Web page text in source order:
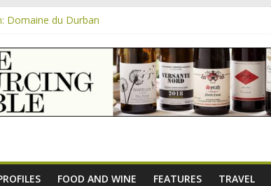
Domaine du Durban
Domaine Saint Amant
a big tasting of the reds and the Muscats
Rhonea
FOOD AND WINE FEATURES TRAVEL